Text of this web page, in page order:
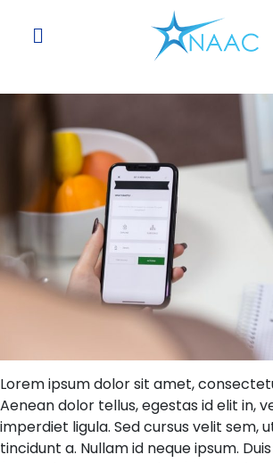
Lorem ipsum dolor sit amet,
Aenean dolor tellus, egestas id elit in,
imperdiet ligula. Sed cursus velit sem,
tincidunt a. Nullam id neque ipsum.